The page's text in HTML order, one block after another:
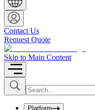
w
S
e
a
r
c
h
b
o
x
Contact Us
Request Quote
Skip to Main Content
S
u
b
I
n
uPlatform